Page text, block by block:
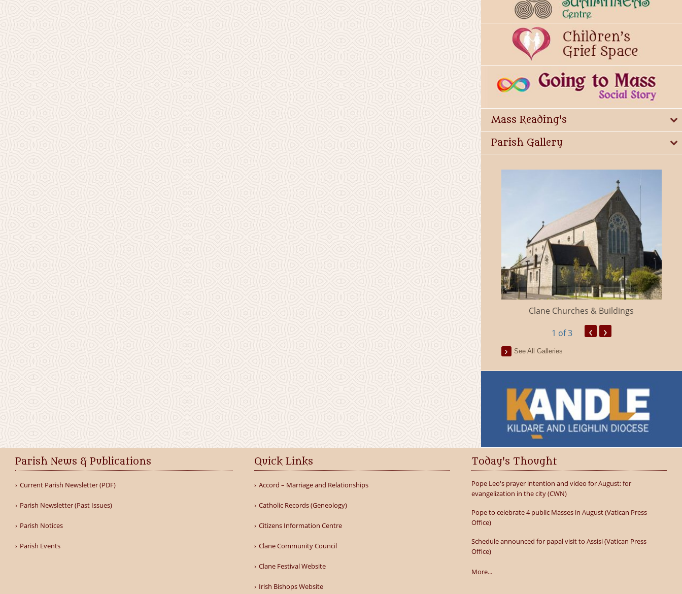
Mass Reading's
Parish Gallery
Millicent Church of Ireland Clane Churches & Buildings
1 of 3 ‹ ›
See All Galleries
Parish News & Publications
Current Parish Newsletter (PDF)
Parish Newsletter (Past Issues)
Parish Notices
Parish Events
Quick Links
Accord – Marriage and Relationships
Catholic Records (Geneology)
Citizens Information Centre
Clane Community Council
Clane Festival Website
Irish Bishops Website
Today's Thought
Pope Leo's prayer intention and video for August: for
evangelization in the city (CWN)
Pope to celebrate 4 public Masses in August (Vatican Press
Office)
Schedule announced for papal visit to Assisi (Vatican Press
Office)
More...